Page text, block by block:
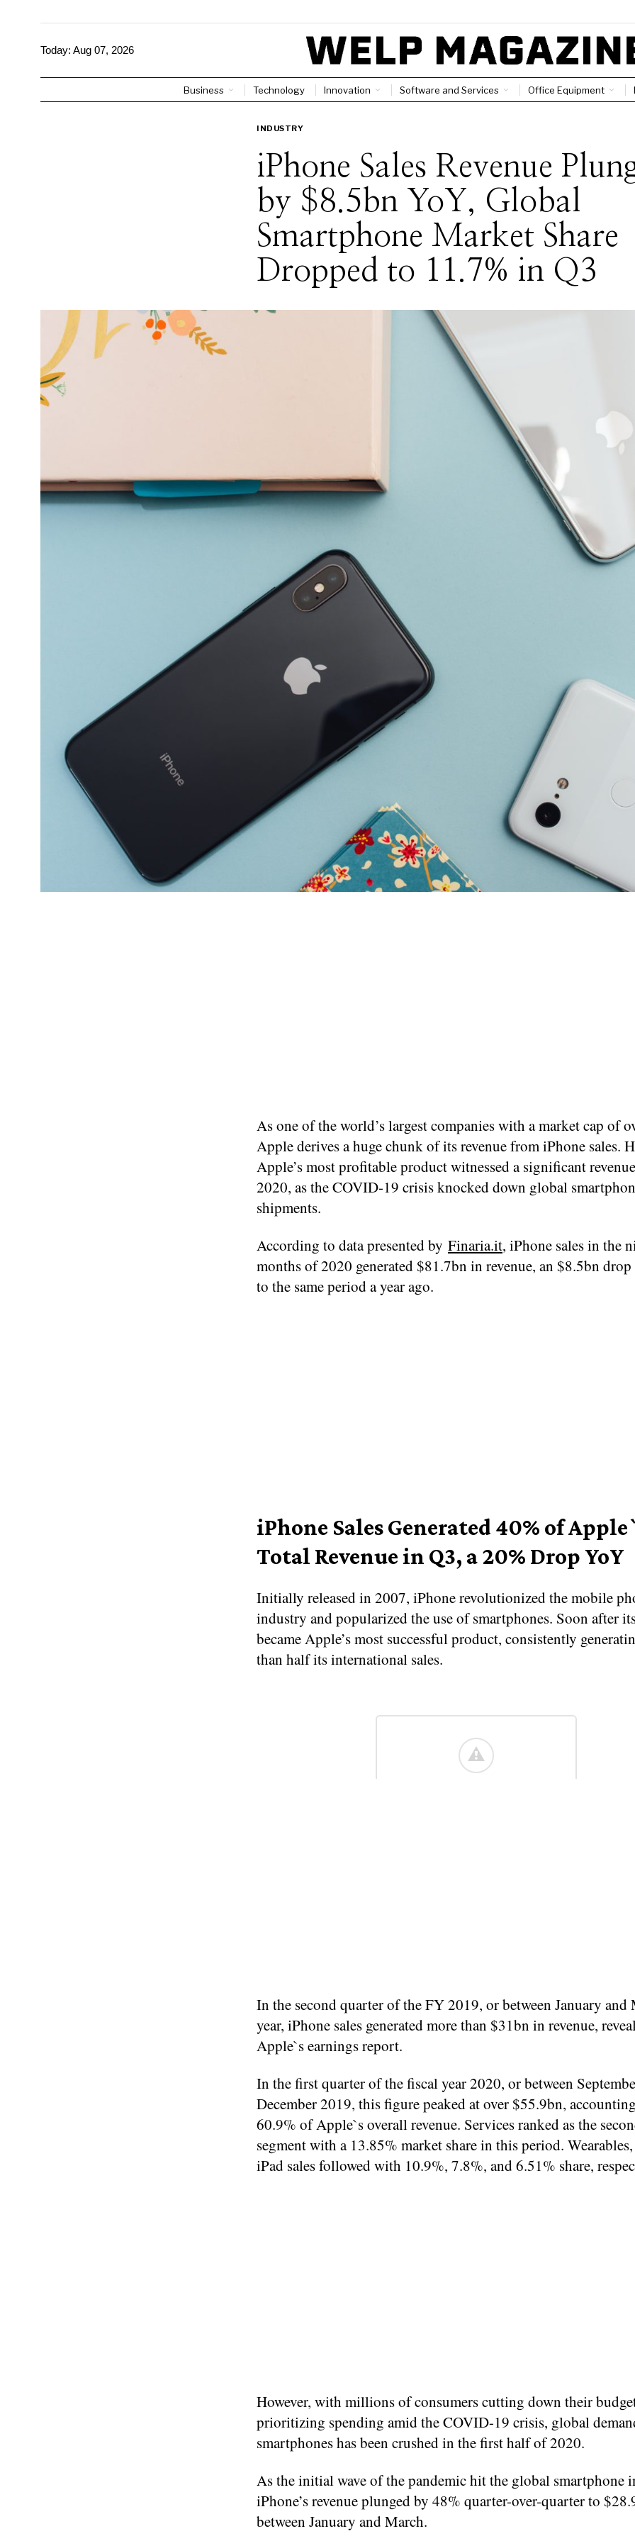
Today: Aug 07, 2026
Business Technology Innovation Software and Services Office Equipment
INDUSTRY
iPhone Sales Revenue
by $8.5bn YoY, Global
Smartphone Market Share
Dropped to 11.7% in Q3
As one of the world’s largest companies with a market cap of
Apple derives a huge chunk of its revenue from iPhone sales.
Apple’s most profitable product witnessed a significant
2020, as the COVID-19 crisis knocked down global
shipments.
According to data presented by Finaria.it, iPhone sales in the
months of 2020 generated $81.7bn in revenue, an $8.5bn
to the same period a year ago.
iPhone Sales Generated 40% of
Total Revenue in Q3, a 20% Drop YoY
Initially released in 2007, iPhone revolutionized the mobile
industry and popularized the use of smartphones. Soon after
became Apple’s most successful product, consistently
than half its international sales.
In the second quarter of the FY 2019, or between January and
year, iPhone sales generated more than $31bn in revenue,
Apple`s earnings report.
In the first quarter of the fiscal year 2020, or between
December 2019, this figure peaked at over $55.9bn,
60.9% of Apple`s overall revenue. Services ranked as the
segment with a 13.85% market share in this period.
iPad sales followed with 10.9%, 7.8%, and 6.51% share,
However, with millions of consumers cutting down their
prioritizing spending amid the COVID-19 crisis, global
smartphones has been crushed in the first half of 2020.
As the initial wave of the pandemic hit the global smartphone
iPhone’s revenue plunged by 48% quarter-over-quarter to
between January and March.